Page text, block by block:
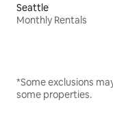
Seattle
Monthly Rentals
*Some exclusions
some properties.